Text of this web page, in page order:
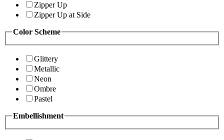
Zipper Up
Zipper Up at Side
Color Scheme
Glittery
Metallic
Neon
Ombre
Pastel
Embellishment